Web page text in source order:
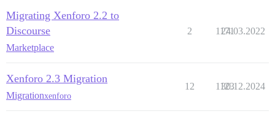
Migrating Xenforo 2.2 to
Discourse
Marketplace
2 1171
24.03.2022
Xenforo 2.3 Migration
Migrationxenforo
12 1123
30.12.2024